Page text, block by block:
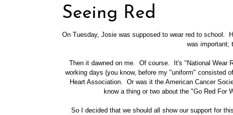
Seeing Red
On Tuesday, Josie was supposed to wear red to school.
was important;
Then it dawned on me. Of course. It's "National Wear
working days (you know, before my "uniform" consisted
Heart Association. Or was it the American Cancer
know a thing or two about the "Go Red For
So I decided that we should all show our support for